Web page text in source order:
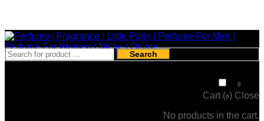
Search
0
Cart (0) Close
No products in the cart.